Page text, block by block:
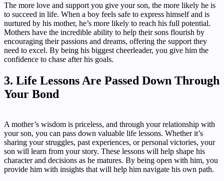
The more love and support you give your son, the more likely he is
to succeed in life. When a boy feels safe to express himself and is
nurtured by his mother, he’s more likely to reach his full potential.
Mothers have the incredible ability to help their sons flourish by
encouraging their passions and dreams, offering the support they
need to excel. By being his biggest cheerleader, you give him the
confidence to chase after his goals.
3. Life Lessons Are Passed Down Through
Your Bond
A mother’s wisdom is priceless, and through your relationship with
your son, you can pass down valuable life lessons. Whether it’s
sharing your struggles, past experiences, or personal victories, your
son will learn from your story. These lessons will help shape his
character and decisions as he matures. By being open with him, you
provide him with insights that will help him navigate his own path.